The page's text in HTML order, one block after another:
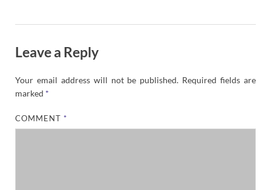
Leave a Reply
Your email address will not be published. Required fields are
marked *
COMMENT *